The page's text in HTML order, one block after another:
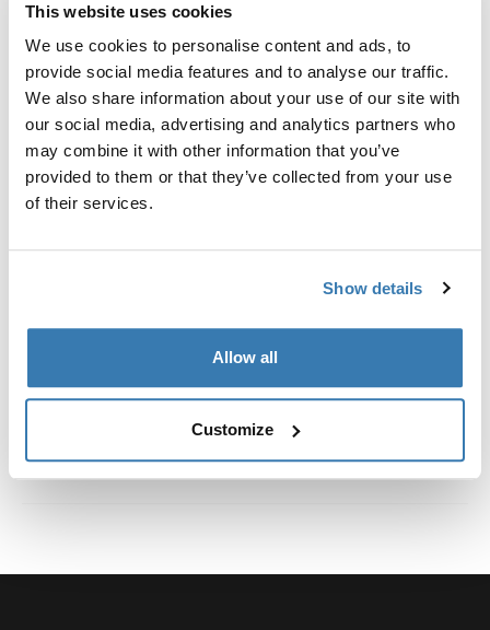
This website uses cookies
We use cookies to personalise content and ads, to
provide social media features and to analyse our traffic.
We also share information about your use of our site with
our social media, advertising and analytics partners who
may combine it with other information that you’ve
provided to them or that they’ve collected from your use
of their services.
Show details
Allow all
Customize
Kit de ajuste a la medida para montar un sistema de
portaequipajes de techo Thule en vehículos sin puntos
de fijación preexistentes del portaequipajes de techo o
con portaequipajes instalados de fábrica.
Toggle guides and instructions